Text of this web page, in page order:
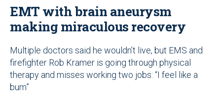
EMT with brain aneurysm
making miraculous recovery
Multiple doctors said he wouldn’t live, but EMS and
firefighter Rob Kramer is going through physical
therapy and misses working two jobs: “I feel like a
bum”